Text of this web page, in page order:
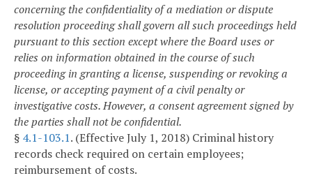
concerning the confidentiality of a mediation or dispute
resolution proceeding shall govern all such proceedings held
pursuant to this section except where the Board uses or
relies on information obtained in the course of such
proceeding in granting a license, suspending or revoking a
license, or accepting payment of a civil penalty or
investigative costs. However, a consent agreement signed by
the parties shall not be confidential.
§ 4.1-103.1. (Effective July 1, 2018) Criminal history
records check required on certain employees;
reimbursement of costs.